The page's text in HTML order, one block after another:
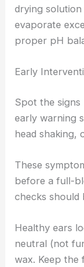
drying
evaporate
proper pH
Early
Spot the
early warning
head shaking,
These
before a full-
checks
Healthy ears
neutral (not
wax. Keep the